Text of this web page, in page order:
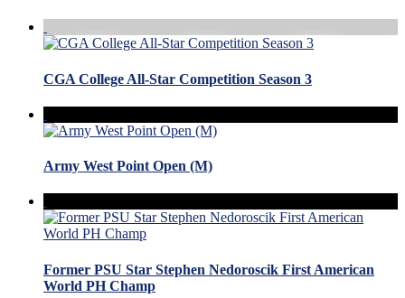
CGA College All-Star Competition Season 3
Army West Point Open (M)
Former PSU Star Stephen Nedoroscik First American
World PH Champ